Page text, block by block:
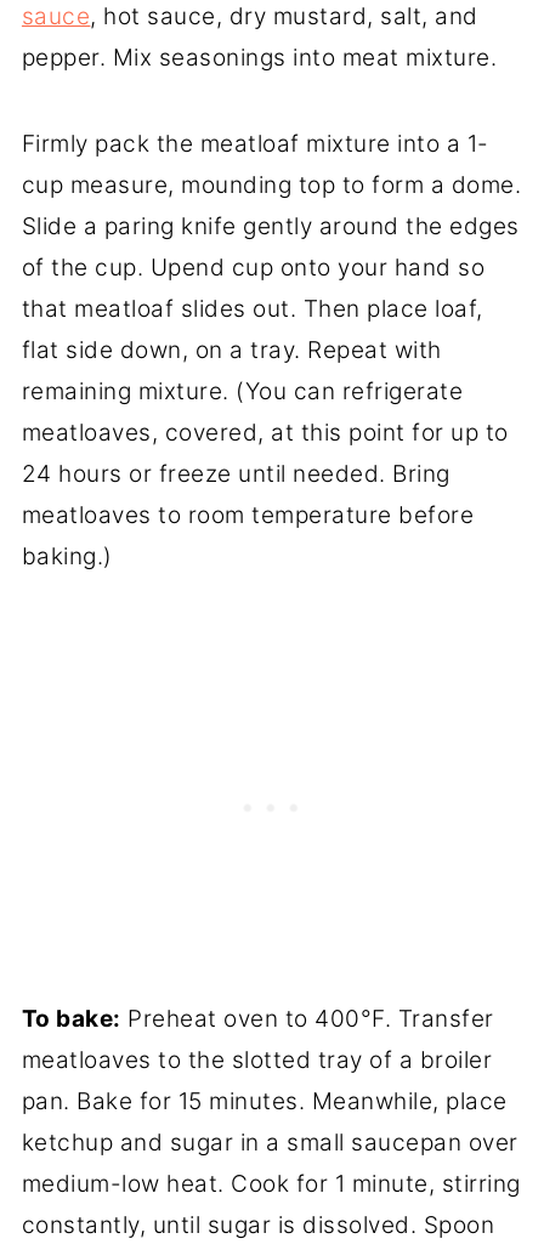
sauce, hot sauce, dry mustard, salt, and
pepper. Mix seasonings into meat mixture.
Firmly pack the meatloaf mixture into a 1-
cup measure, mounding top to form a dome.
Slide a paring knife gently around the edges
of the cup. Upend cup onto your hand so
that meatloaf slides out. Then place loaf,
flat side down, on a tray. Repeat with
remaining mixture. (You can refrigerate
meatloaves, covered, at this point for up to
24 hours or freeze until needed. Bring
meatloaves to room temperature before
baking.)
To bake: Preheat oven to 400°F. Transfer
meatloaves to the slotted tray of a broiler
pan. Bake for 15 minutes. Meanwhile, place
ketchup and sugar in a small saucepan over
medium-low heat. Cook for 1 minute, stirring
constantly, until sugar is dissolved. Spoon